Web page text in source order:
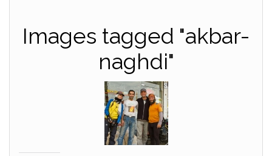
Images tagged "akbar-
naghdi"